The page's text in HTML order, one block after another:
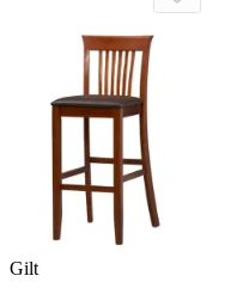
Gilt